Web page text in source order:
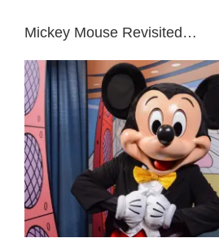
Mickey Mouse Revisited…
View
Larger
Image